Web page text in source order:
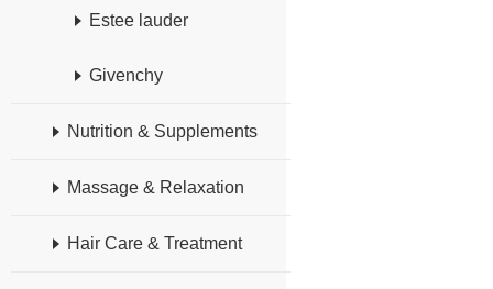
Estee lauder
Givenchy
Nutrition & Supplements
Massage & Relaxation
Hair Care & Treatment